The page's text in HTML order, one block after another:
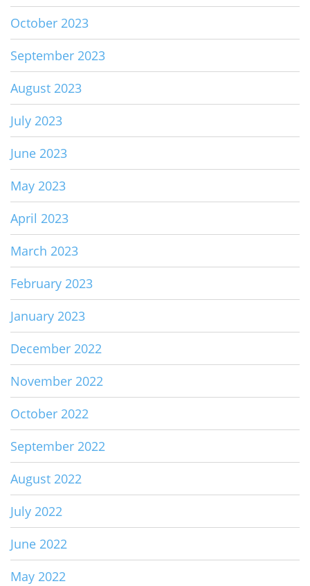
October 2023
September 2023
August 2023
July 2023
June 2023
May 2023
April 2023
March 2023
February 2023
January 2023
December 2022
November 2022
October 2022
September 2022
August 2022
July 2022
June 2022
May 2022